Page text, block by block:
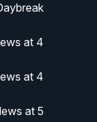
at 4
at 4
at 5